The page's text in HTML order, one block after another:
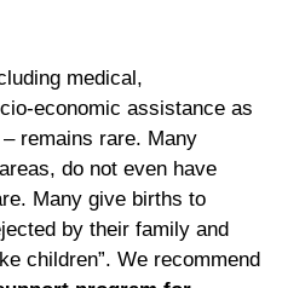
medical,
economic assistance as
remains rare. Many
do not even have
Many give births to
by their family and
children”. We recommend